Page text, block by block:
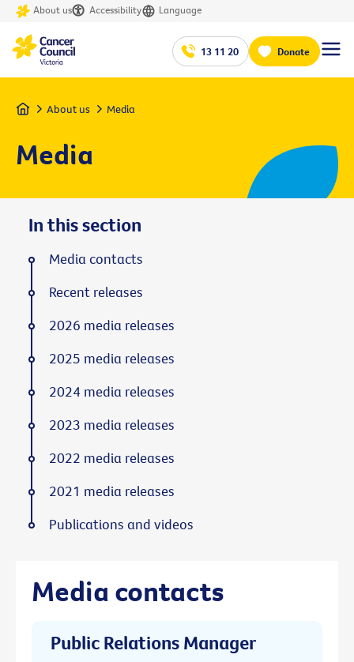
About us Accessibility Language
13 11 20 Donate
Home About us Media
Media
Media contacts
Public Relations Manager
In this section
Media contacts
Recent releases
2026 media releases
2025 media releases
2024 media releases
2023 media releases
2022 media releases
2021 media releases
Publications and videos